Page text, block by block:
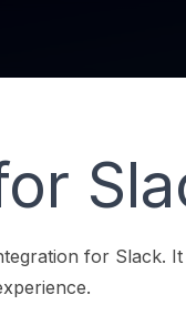
for Slack.